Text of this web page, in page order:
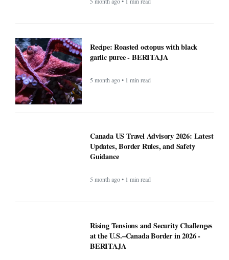
Recipe: Roasted octopus with black
garlic puree - BERITAJA
5 month ago • 1 min read
Canada US Travel Advisory 2026: Latest
Updates, Border Rules, and Safety
Guidance
5 month ago • 1 min read
Rising Tensions and Security Challenges
at the U.S.–Canada Border in 2026 -
BERITAJA